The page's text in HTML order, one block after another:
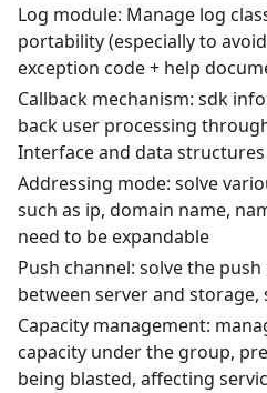
Log module: Manage log
portability (especially to
exception code + help
Callback mechanism: sdk
back user processing
Interface and data
Addressing mode: solve
such as ip, domain name,
need to be expandable
Push channel: solve the
between server and storage,
Capacity management:
capacity under the group,
being blasted, affecting